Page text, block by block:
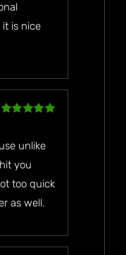
it is nice
unlike
you
too quick
as well.